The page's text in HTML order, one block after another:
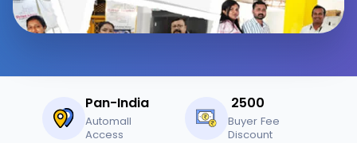
Pan-India
Automall
Access
₹ 2500
Buyer Fee
Discount